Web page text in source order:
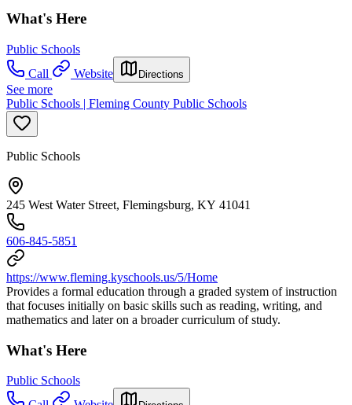
What's Here
Public Schools
Call
Website Directions
See more
Public Schools | Fleming County Public Schools
Public Schools
245 West Water Street, Flemingsburg, KY 41041
606-845-5851
https://www.fleming.kyschools.us/5/Home
Provides a formal education through a graded system of instruction
that focuses initially on basic skills such as reading, writing, and
mathematics and later on a broader curriculum of study.
What's Here
Public Schools